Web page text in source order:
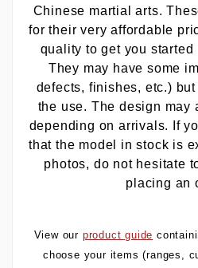
Chinese martial arts.
for their very affordable
quality to get you
They may have some
defects, finishes, etc.)
the use. The design may
depending on arrivals. If
that the model in stock is
photos, do not hesitate
placing an
View our product guide
choose your items (ranges,